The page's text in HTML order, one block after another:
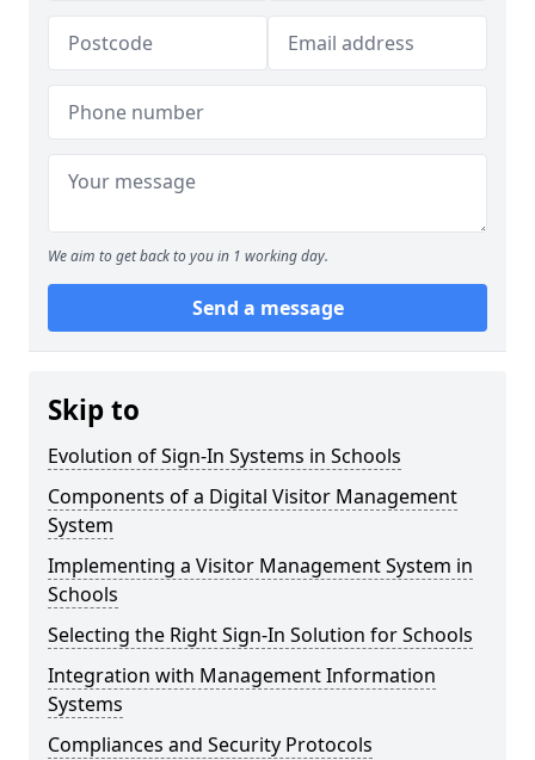
We aim to get back to you in 1 working day.
Send a message
Skip to
Evolution of Sign-In Systems in Schools
Components of a Digital Visitor Management
System
Implementing a Visitor Management System in
Schools
Selecting the Right Sign-In Solution for Schools
Integration with Management Information
Systems
Compliances and Security Protocols